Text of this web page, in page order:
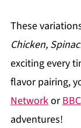
These
Chicken,
exciting every
flavor pairing,
Networkor
adventures!